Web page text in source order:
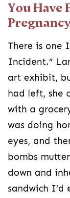
You Have
There is one
Incident.”
art exhibit,
had left, she
with a
was doing
eyes, and
bombs
down and
sandwich